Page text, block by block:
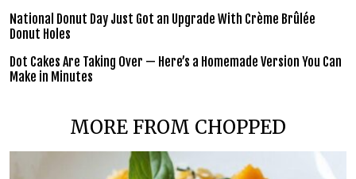
National Donut Day Just Got an Upgrade With Crème Brûlée
Donut Holes
Dot Cakes Are Taking Over — Here’s a Homemade Version You Can
Make in Minutes
MORE FROM CHOPPED